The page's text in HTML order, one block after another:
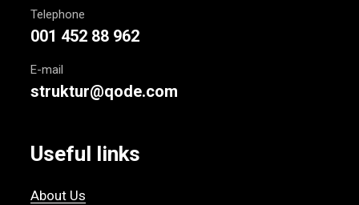
Telephone
001 452 88 962
E-mail
struktur@qode.com
Useful links
About Us